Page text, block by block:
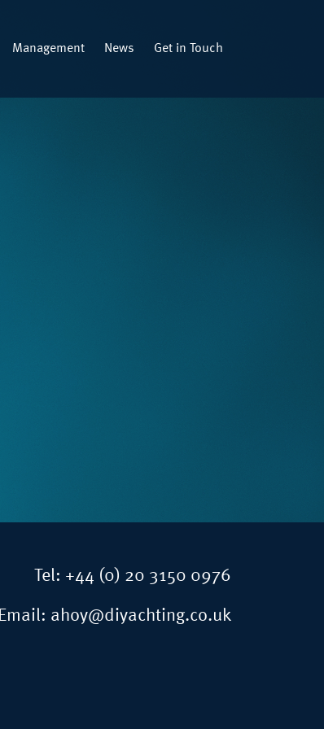
Management News Get in Touch
Tel: +44 (0) 20 3150 0976
Email: ahoy@diyachting.co.uk